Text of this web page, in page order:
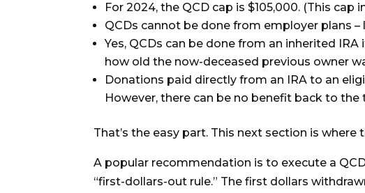
For 2024, the QCD cap is $105,000. (This cap
QCDs cannot be done from employer plans –
Yes, QCDs can be done from an inherited
how old the now-deceased previous owner
Donations paid directly from an IRA to an
However, there can be no benefit back to the
That’s the easy part. This next section is where
A popular recommendation is to execute a
“first-dollars-out rule.” The first dollars